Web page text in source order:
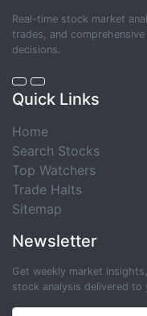
Real-time stock market
trades, and
decisions.
Quick Links
Home
Search Stocks
Top Watchers
Trade Halts
Sitemap
Newsletter
Get weekly market
stock analysis delivered to